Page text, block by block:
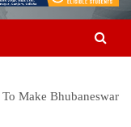
Make Bhubaneswar